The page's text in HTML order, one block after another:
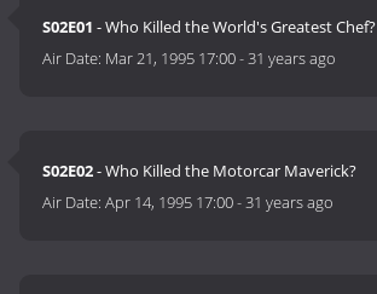
S02E01 - Who Killed the World's Greatest Chef?
Air Date: Mar 21, 1995 17:00-31 years ago
S02E02- Who Killed the Motorcar Maverick?
Air Date:Apr 14, 1995 17:00-31 years ago